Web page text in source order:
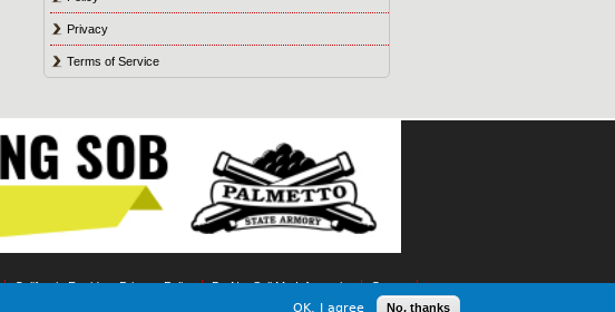
Privacy
Terms of Service
California Resident Privacy Policy Do Not Sell My Information
Games
OK, I agree No, thanks